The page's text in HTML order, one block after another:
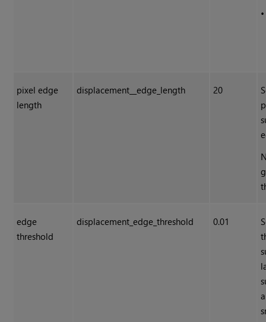
pixel edge
length
displacement__edge_length 20
edge
threshold
displacement_edge_threshold 0.01